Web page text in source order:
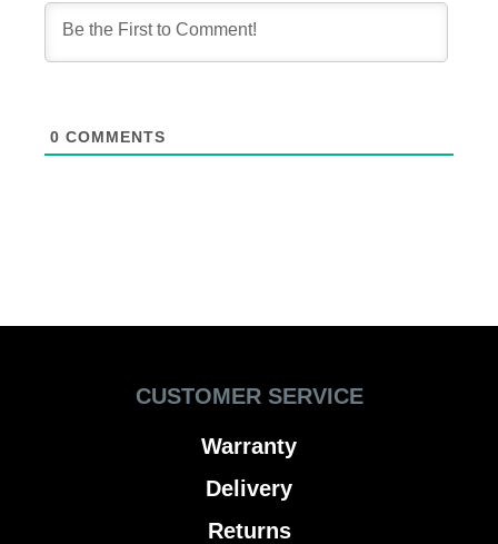
0 COMMENTS
CUSTOMER SERVICE
Warranty
Delivery
Returns